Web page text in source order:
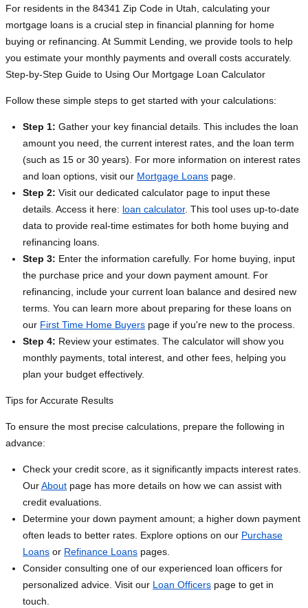
For residents in the 84341 Zip Code in Utah, calculating your
mortgage loans is a crucial step in financial planning for home
buying or refinancing. At Summit Lending, we provide tools to help
you estimate your monthly payments and overall costs accurately.
Step-by-Step Guide to Using Our Mortgage Loan Calculator
Follow these simple steps to get started with your calculations:
Step 1: Gather your key financial details. This includes the loan
amount you need, the current interest rates, and the loan term
(such as 15 or 30 years). For more information on interest rates
and loan options, visit our Mortgage Loans page.
Step 2: Visit our dedicated calculator page to input these
details. Access it here: loan calculator. This tool uses up-to-date
data to provide real-time estimates for both home buying and
refinancing loans.
Step 3: Enter the information carefully. For home buying, input
the purchase price and your down payment amount. For
refinancing, include your current loan balance and desired new
terms. You can learn more about preparing for these loans on
our First Time Home Buyers page if you're new to the process.
Step 4: Review your estimates. The calculator will show you
monthly payments, total interest, and other fees, helping you
plan your budget effectively.
Tips for Accurate Results
To ensure the most precise calculations, prepare the following in
advance:
Check your credit score, as it significantly impacts interest rates.
OurAbout page has more details on how we can assist with
credit evaluations.
Determine your down payment amount; a higher down payment
often leads to better rates. Explore options on our Purchase
Loans or Refinance Loans pages.
Consider consulting one of our experienced loan officers for
personalized advice. Visit our Loan Officers page to get in
touch.